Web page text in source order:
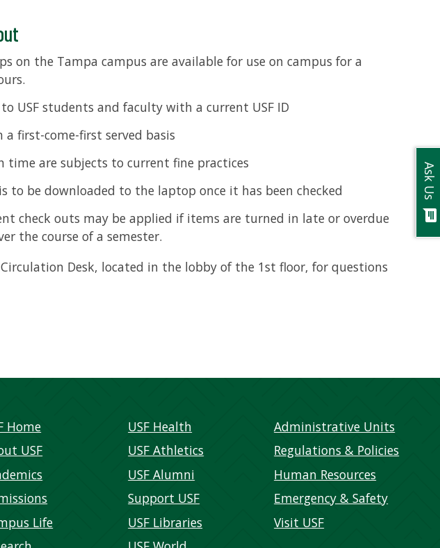
on the Tampa campus are available for use on campus for a
USF students and faculty with a current USF ID
a first-come-first served basis
time are subjects to current fine practices
to be downloaded to the laptop once it has been checked
check outs may be applied if items are turned in late or overdue
the course of a semester.
Desk, located in the lobby of the 1st floor, for questions
Home
USF
Life
USF Health
USF Athletics
USF Alumni
Support USF
USF Libraries
Administrative Units
Regulations & Policies
Human Resources
Emergency & Safety
Visit USF
Ask Us
chat